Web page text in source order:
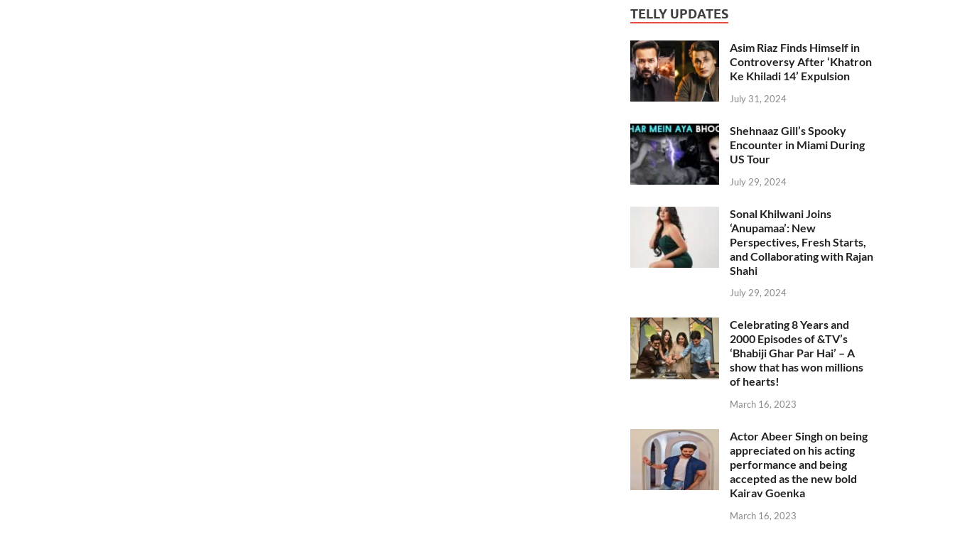
TELLY UPDATES
Asim Riaz Finds Himself in
Controversy After ‘Khatron
Ke Khiladi 14’ Expulsion
July 31, 2024
Shehnaaz Gill’s Spooky
Encounter in Miami During
US Tour
July 29, 2024
Sonal Khilwani Joins
‘Anupamaa’: New
Perspectives, Fresh Starts,
and Collaborating with Rajan
Shahi
July 29, 2024
Celebrating 8 Years and
2000 Episodes of &TV’s
‘Bhabiji Ghar Par Hai’ – A
show that has won millions
of hearts!
March 16, 2023
Actor Abeer Singh on being
appreciated on his acting
performance and being
accepted as the new bold
Kairav Goenka
March 16, 2023